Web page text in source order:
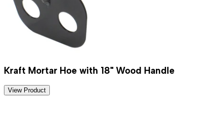
Kraft Mortar Hoe with 18" Wood Handle
View Product